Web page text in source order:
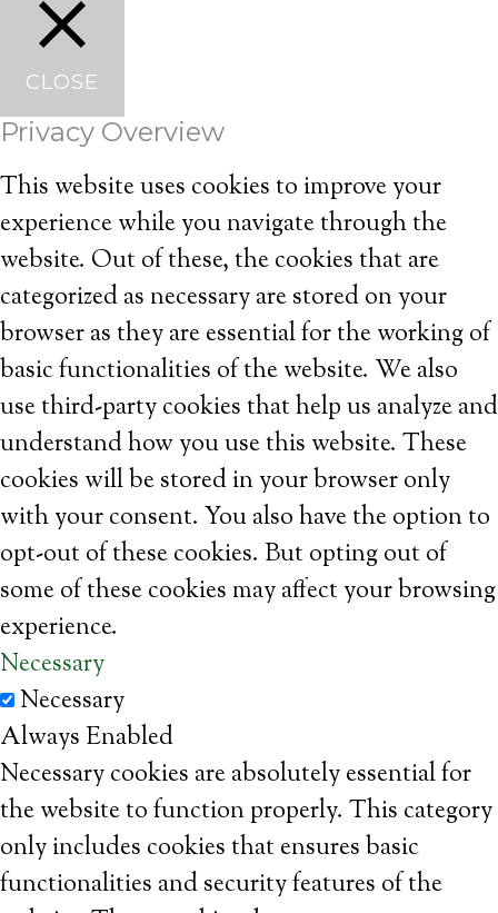
CLOSE
Privacy Overview
This website uses cookies to improve your
experience while you navigate through the
website. Out of these, the cookies that are
categorized as necessary are stored on your
browser as they are essential for the working of
basic functionalities of the website. We also
use third-party cookies that help us analyze and
understand how you use this website. These
cookies will be stored in your browser only
with your consent. You also have the option to
opt-out of these cookies. But opting out of
some of these cookies may affect your browsing
experience.
Necessary
Necessary
Always Enabled
Necessary cookies are absolutely essential for
the website to function properly. This category
only includes cookies that ensures basic
functionalities and security features of the